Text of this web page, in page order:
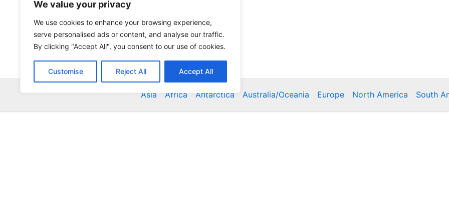
We value your privacy
We use cookies to enhance your browsing experience,
serve personalised ads or content, and analyse our traffic.
By clicking "Accept All", you consent to our use of cookies.
Customise Reject All Accept All
Asia Africa Antarctica Australia/Oceania Europe North America South